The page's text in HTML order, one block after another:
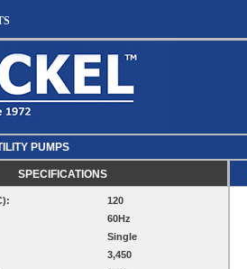
SEWAGE UTILITY
Sewage Pumps
Utility
Pump
Systems
PUMPS
SPECIFICATIONS
120
60Hz
Single
3,450